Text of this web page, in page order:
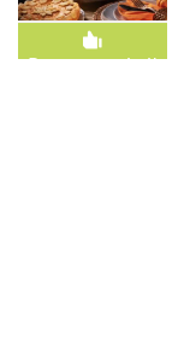
Recommended!